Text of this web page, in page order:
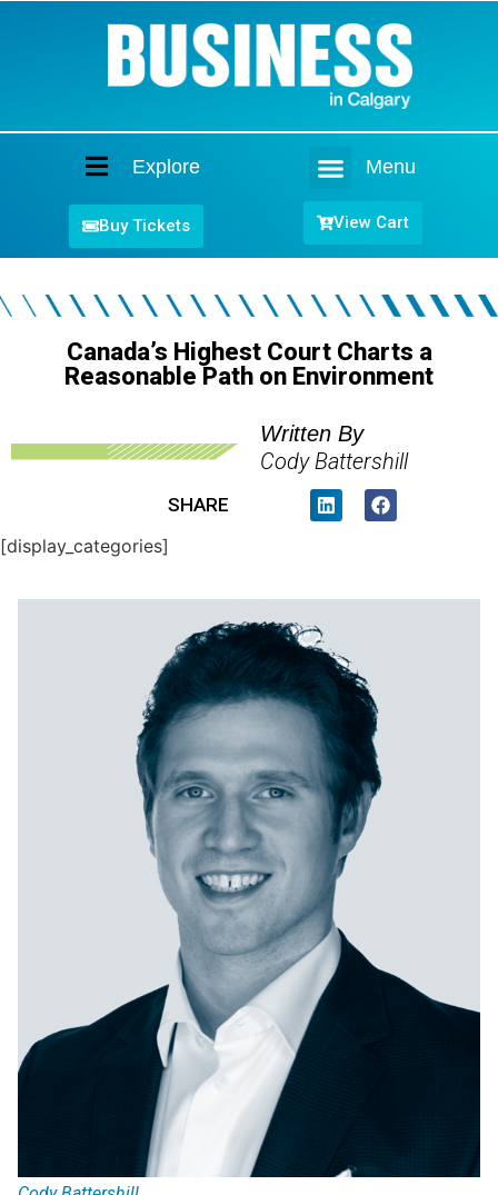
Explore Menu
Buy Tickets View Cart
Canada’s Highest Court Charts a
Reasonable Path on Environment
Written By
Cody Battershill
SHARE
[display_categories]